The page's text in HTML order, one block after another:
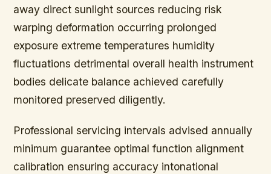
away direct sunlight sources reducing risk
warping deformation occurring prolonged
exposure extreme temperatures humidity
fluctuations detrimental overall health instrument
bodies delicate balance achieved carefully
monitored preserved diligently.
Professional servicing intervals advised annually
minimum guarantee optimal function alignment
calibration ensuring accuracy intonational